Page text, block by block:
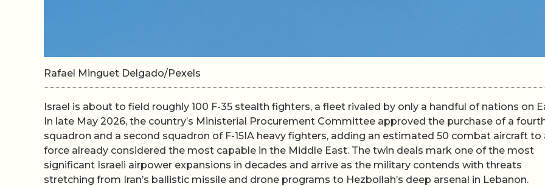
Rafael Minguet Delgado/Pexels
Israel is about to field roughly 100 F-35 stealth fighters, a fleet rivaled by only a handful of nations on
In late May 2026, the country’s Ministerial Procurement Committee approved the purchase of a
squadron and a second squadron of F-15IA heavy fighters, adding an estimated 50 combat aircraft to
force already considered the most capable in the Middle East. The twin deals mark one of the most
significant Israeli airpower expansions in decades and arrive as the military contends with threats
stretching from Iran’s ballistic missile and drone programs to Hezbollah’s deep arsenal in Lebanon.